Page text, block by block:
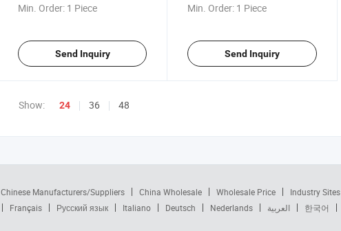
Min. Order: 1 Piece
Send Inquiry
Min. Order: 1 Piece
Send Inquiry
Show: 24 36 48
Chinese Manufacturers/Suppliers China Wholesale Wholesale Price Industry Sites
Français Русский язык Italiano Deutsch Nederlands العربية 한국어